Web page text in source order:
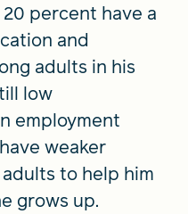
percent have a
and
adults in his
low
employment
weaker
to help him
grows up.